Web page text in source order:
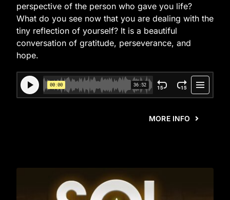
perspective of the person who gave you life?
What do you see now that you are dealing with the
tiny reflection of yourself? It is a beautiful
conversation of gratitude, perseverance, and
hope.
MORE INFO